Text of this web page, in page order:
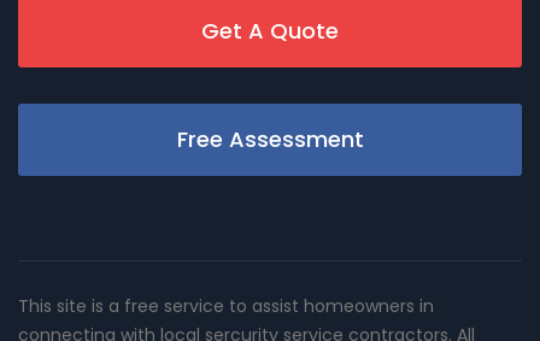
Get A Quote
Free Assessment
This site is a free service to assist homeowners in
connecting with local sercurity service contractors. All